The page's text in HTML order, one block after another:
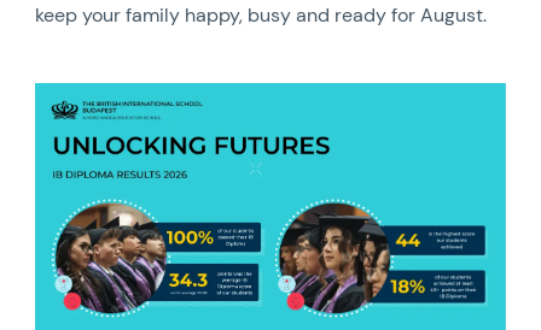
keep your family happy, busy and ready for August.